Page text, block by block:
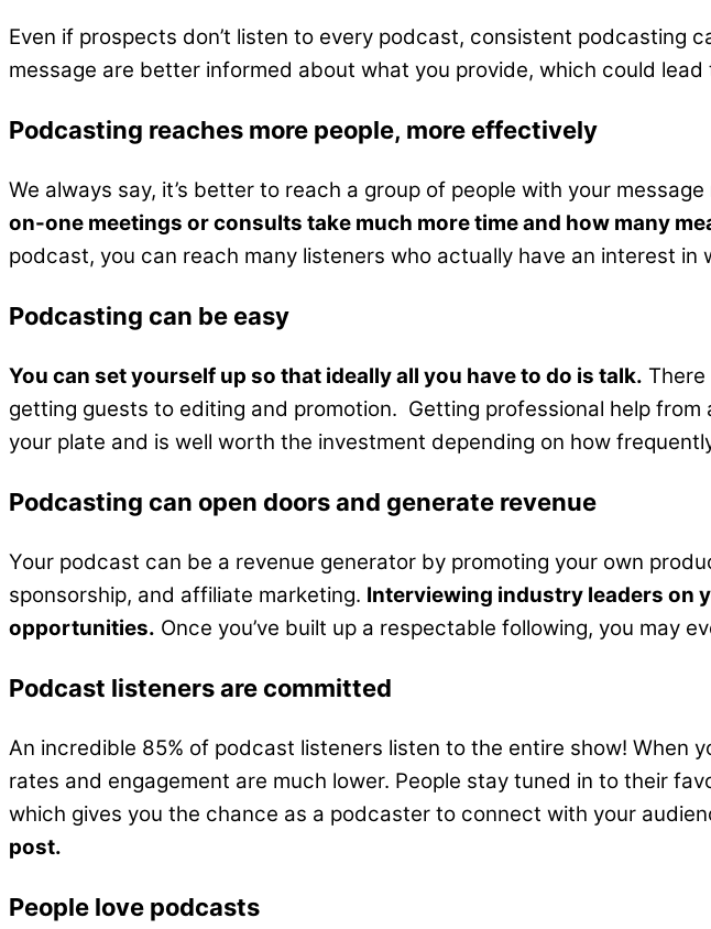
Even if prospects don’t listen to every podcast, consistent podcasting
message are better informed about what you provide, which could
Podcasting reaches more people, more effectively
We always say, it’s better to reach a group of people with your
on-one meetings or consults take much more time and how many
podcast, you can reach many listeners who actually have an interest in
Podcasting can be easy
You can set yourself up so that ideally all you have to do is talk.
getting guests to editing and promotion. Getting professional help from
your plate and is well worth the investment depending on how
Podcasting can open doors and generate revenue
Your podcast can be a revenue generator by promoting your own
sponsorship, and affiliate marketing. Interviewing industry leaders on
opportunities. Once you’ve built up a respectable following, you may
Podcast listeners are committed
An incredible 85% of podcast listeners listen to the entire show! When
rates and engagement are much lower. People stay tuned in to their
which gives you the chance as a podcaster to connect with your
post.
People love podcasts